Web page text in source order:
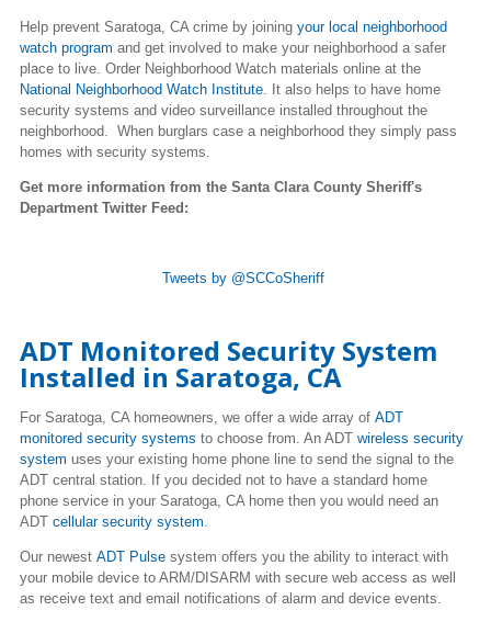
Help prevent Saratoga, CA crime by joining your local neighborhood
watch program and get involved to make your neighborhood a safer
place to live. Order Neighborhood Watch materials online at the
National Neighborhood Watch Institute . It also helps to have home
security systems and video surveillance installed throughout the
neighborhood. When burglars case a neighborhood they simply pass
homes with security systems.
Get more information from the Santa Clara County Sheriff's
Department Twitter Feed:
Tweets by @SCCoSheriff
ADT Monitored Security System
Installed in Saratoga, CA
For Saratoga , CA homeowners, we offer a wide array of ADT
monitored security systems to choose from. An ADT wireless security
system uses your existing home phone line to send the signal to the
ADT central station. If you decided not to have a standard home
phone service in your Saratoga , CA home then you would need an
ADT cellular security system
Our newest ADT Pulse system offers you the ability to interact with
your mobile device to ARM/DISARM with secure web access as well
as receive text and email notifications of alarm and device events.